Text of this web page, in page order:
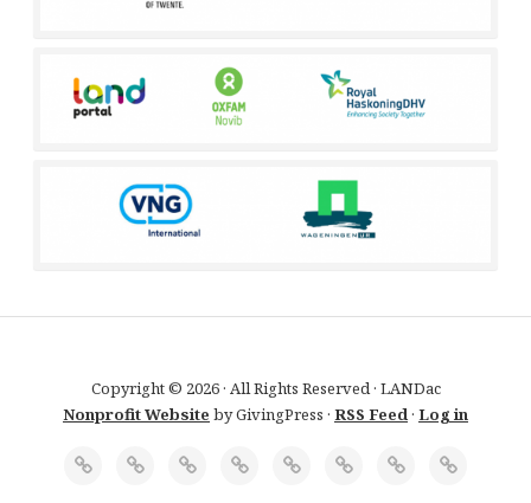
Copyright © 2026 · All Rights Reserved · LANDac
Nonprofit Website by GivingPress · RSS Feed · Log in